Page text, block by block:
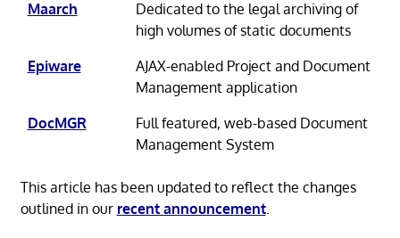
Maarch
Dedicated to the legal archiving of
high volumes of static documents
Epiware
AJAX-enabled Project and Document
Management application
DocMGR
Full featured, web-based Document
Management System
This article has been updated to reflect the changes
outlined in our recent announcement.